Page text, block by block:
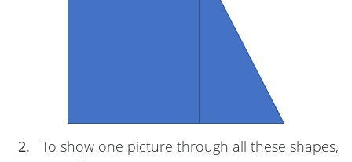
2.
To show one picture through all these shapes,